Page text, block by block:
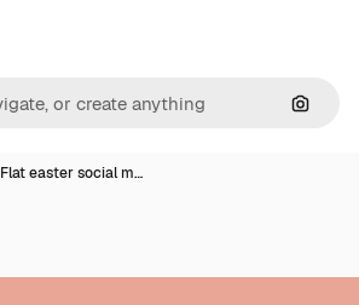
Flat easter social m…